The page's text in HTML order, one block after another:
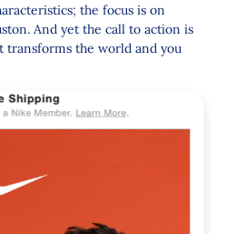
the focus is on
And yet the call to action is
transforms the world and you